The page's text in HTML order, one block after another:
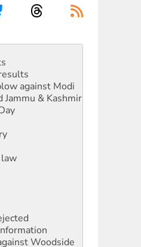
against Modi
& Kashmir
Woodside